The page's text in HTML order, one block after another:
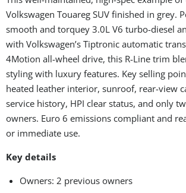
Volkswagen Touareg SUV finished in grey.
smooth and torquey 3.0L V6 turbo-diesel
with Volkswagen’s Tiptronic automatic
4Motion all-wheel drive, this R-Line trim
styling with luxury features. Key selling
heated leather interior, sunroof, rear-view
service history, HPI clear status, and only
owners. Euro 6 emissions compliant and
or immediate use.
Key details
Owners: 2 previous owners